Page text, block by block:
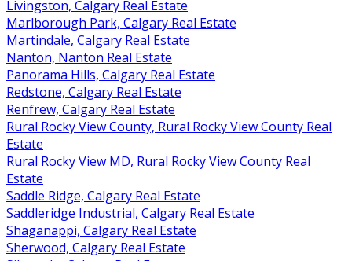
Livingston, Calgary Real Estate
Marlborough Park, Calgary Real Estate
Martindale, Calgary Real Estate
Nanton, Nanton Real Estate
Panorama Hills, Calgary Real Estate
Redstone, Calgary Real Estate
Renfrew, Calgary Real Estate
Rural Rocky View County, Rural Rocky View County Real
Estate
Rural Rocky View MD, Rural Rocky View County Real
Estate
Saddle Ridge, Calgary Real Estate
Saddleridge Industrial, Calgary Real Estate
Shaganappi, Calgary Real Estate
Sherwood, Calgary Real Estate